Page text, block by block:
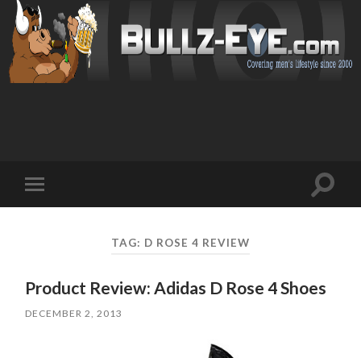
mobile
Toggle
TAG: D ROSE 4 REVIEW
Product Review: Adidas D Rose 4 Shoes
DECEMBER 2, 2013